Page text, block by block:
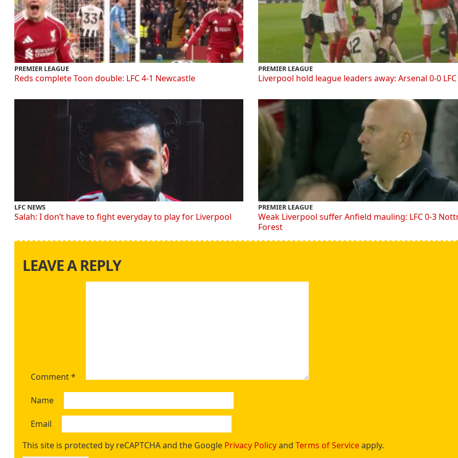
PREMIER LEAGUE
Reds complete Toon double: LFC 4-1 Newcastle
PREMIER LEAGUE
Liverpool hold league leaders away: Arsenal 0-0 LFC
LFC NEWS
Salah: I don’t have to fight everyday to play for Liverpool
PREMIER LEAGUE
Weak Liverpool suffer Anfield mauling: LFC 0-3
Forest
LEAVE A REPLY
Comment*
Name
Email
This site is protected by reCAPTCHA and the Google Privacy Policyand Terms of Serviceapply.